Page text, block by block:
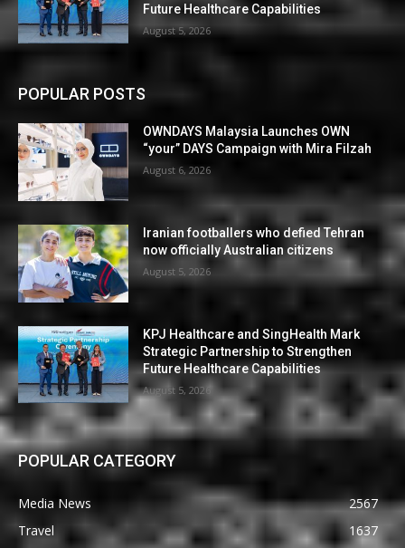
Future Healthcare Capabilities
August 5, 2026
POPULAR POSTS
OWNDAYS Malaysia Launches OWN
“your” DAYS Campaign with Mira Filzah
August 6, 2026
Iranian footballers who defied Tehran
now officially Australian citizens
August 5, 2026
KPJ Healthcare and SingHealth Mark
Strategic Partnership to Strengthen
Future Healthcare Capabilities
August 5, 2026
POPULAR CATEGORY
Media News
2567
Travel
1637